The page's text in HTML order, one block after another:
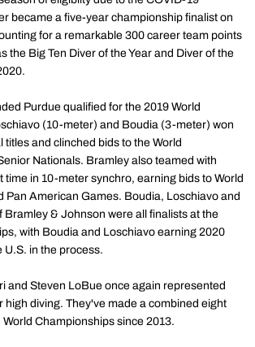
became a five-year championship finalist on
for a remarkable 300 career team points
the Big Ten Diver of the Year and Diver of the
Purdue qualified for the 2019 World
(10-meter) and Boudia (3-meter) won
titles and clinched bids to the World
Nationals. Bramley also teamed with
time in 10-meter synchro, earning bids to World
Pan American Games. Boudia, Loschiavo and
Bramley & Johnson were all finalists at the
with Boudia and Loschiavo earning 2020
U.S. in the process.
and Steven LoBue once again represented
high diving. They've made a combined eight
Championships since 2013.